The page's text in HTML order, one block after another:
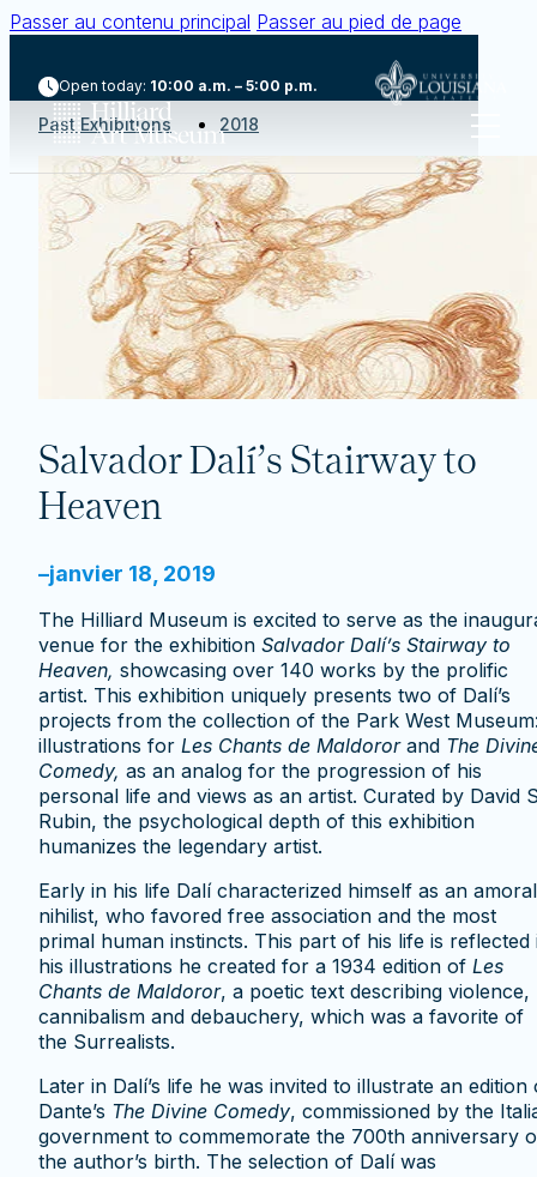
Passer au contenu principal Passer au pied de page
Open today: 10:00 a.m. – 5:00 p.m.
Past Exhibitions 2018
Salvador Dalí’s Stairway to
Heaven
–janvier 18, 2019
The Hilliard Museum is excited to serve as the
venue for the exhibition Salvador Dalí’s Stairway to
Heaven, showcasing over 140 works by the prolific
artist. This exhibition uniquely presents two of Dalí’s
projects from the collection of the Park West
illustrations for Les Chants de Maldoror and The
Comedy, as an analog for the progression of his
personal life and views as an artist. Curated by David
Rubin, the psychological depth of this exhibition
humanizes the legendary artist.
Early in his life Dalí characterized himself as an
nihilist, who favored free association and the most
primal human instincts. This part of his life is reflected
his illustrations he created for a 1934 edition of Les
Chants de Maldoror, a poetic text describing violence,
cannibalism and debauchery, which was a favorite of
the Surrealists.
Later in Dalí’s life he was invited to illustrate an edition
Dante’s The Divine Comedy, commissioned by the
government to commemorate the 700th anniversary
the author’s birth. The selection of Dalí was